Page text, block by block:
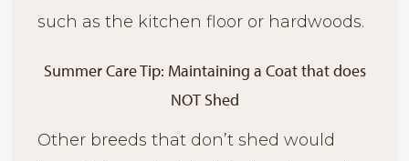
such as the kitchen floor or hardwoods.
Summer Care Tip: Maintaining a Coat that does
NOT Shed
Other breeds that don’t shed would